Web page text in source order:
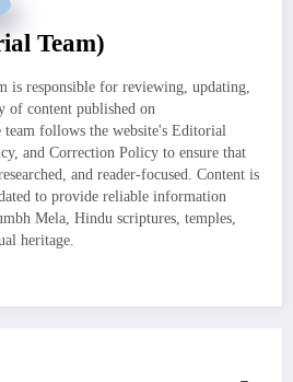
Team)
is responsible for reviewing, updating,
of content published on
follows the website's Editorial
and Correction Policy to ensure that
and reader-focused. Content is
to provide reliable information
Mela, Hindu scriptures, temples,
heritage.